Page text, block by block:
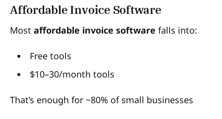
Affordable Invoice Software
Most affordable invoice software falls into:
Free tools
$10–30/month tools
That’s enough for ~80% of small businesses